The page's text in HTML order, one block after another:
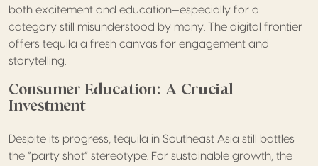
both excitement and education—especially for a
category still misunderstood by many. The digital frontier
offers tequila a fresh canvas for engagement and
storytelling.
Consumer Education: A Crucial
Investment
Despite its progress, tequila in Southeast Asia still battles
the “party shot” stereotype. For sustainable growth, the